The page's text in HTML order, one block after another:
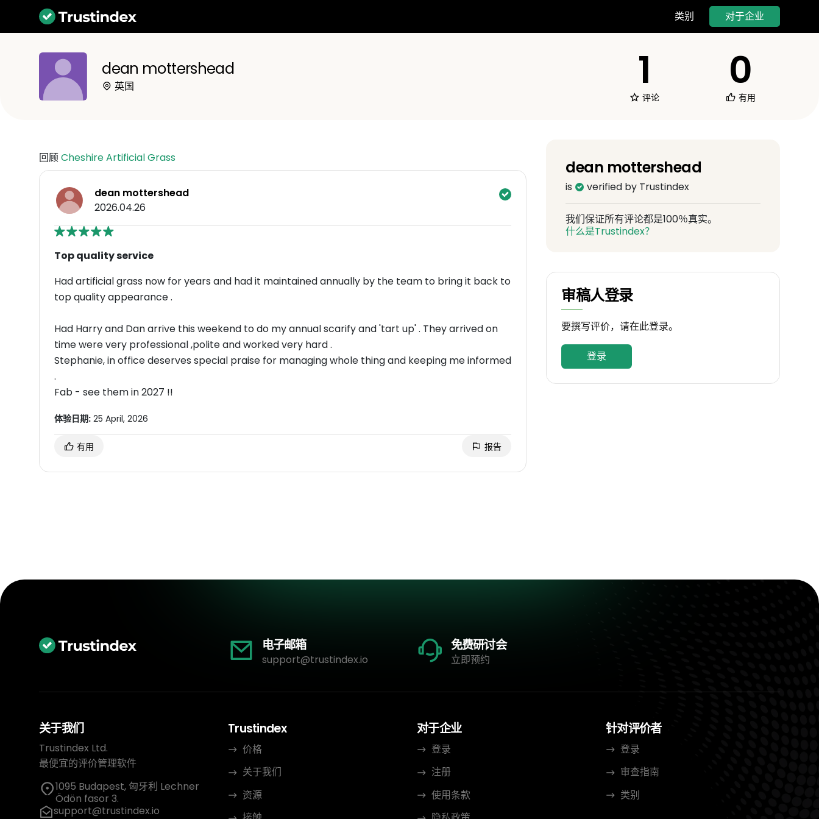
类别 对于企业
dean mottershead
英国 1
评论
0
有用
回顾Cheshire Artificial Grass
dean mottershead
2026.04.26
Top quality service
Had artificial grass now for years and had it maintained annually by the team to bring it back to
top quality appearance .
Had Harry and Dan arrive this weekend to do my annual scarify and 'tart up' . They arrived on
time were very professional ,polite and worked very hard .
Stephanie, in office deserves special praise for managing whole thing and keeping me informed
.
Fab - see them in 2027 !!
体验日期: 25 April, 2026
有用 报告
dean mottershead
is verified by Trustindex
我们保证所有评论都是100％真实。
什么是Trustindex？
审稿人登录
要撰写评价，请在此登录。
登录
电子邮箱
support@trustindex.io
免费研讨会
立即预约
关于我们
Trustindex Ltd.
最便宜的评价管理软件
1095 Budapest, 匈牙利 Lechner
Ödön fasor 3.
support@trustindex.io
Trustindex
价格
关于我们
资源
对于企业
登录
注册
使用条款
针对评价者
登录
审查指南
类别